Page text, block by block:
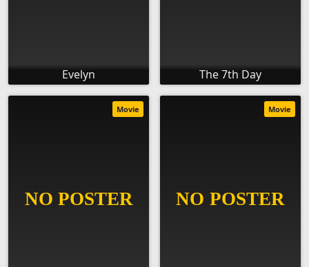
Evelyn The 7th Day
Movie Movie